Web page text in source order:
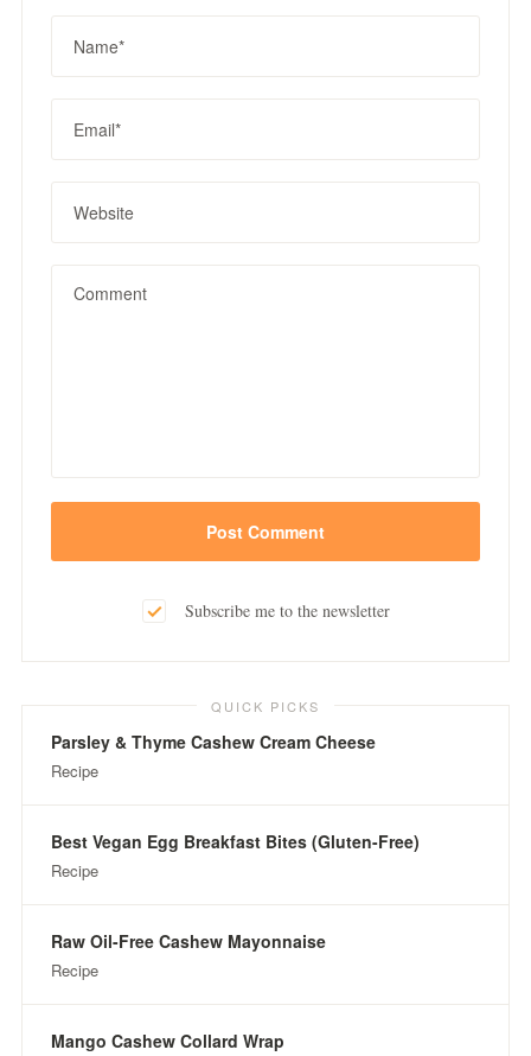
Subscribe me to the newsletter
QUICK PICKS
Parsley & Thyme Cashew Cream Cheese
Recipe
Best Vegan Egg Breakfast Bites (Gluten-Free)
Recipe
Raw Oil-Free Cashew Mayonnaise
Recipe
Mango Cashew Collard Wrap